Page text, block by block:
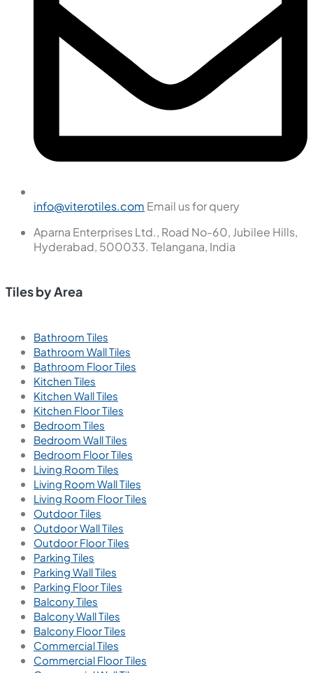
info@viterotiles.com Email us for query
Aparna Enterprises Ltd., Road No-60, Jubilee Hills,
Hyderabad, 500033. Telangana, India
Tiles by Area
Bathroom Tiles
Bathroom Wall Tiles
Bathroom Floor Tiles
Kitchen Tiles
Kitchen Wall Tiles
Kitchen Floor Tiles
Bedroom Tiles
Bedroom Wall Tiles
Bedroom Floor Tiles
Living Room Tiles
Living Room Wall Tiles
Living Room Floor Tiles
Outdoor Tiles
Outdoor Wall Tiles
Outdoor Floor Tiles
Parking Tiles
Parking Wall Tiles
Parking Floor Tiles
Balcony Tiles
Balcony Wall Tiles
Balcony Floor Tiles
Commercial Tiles
Commercial Floor Tiles